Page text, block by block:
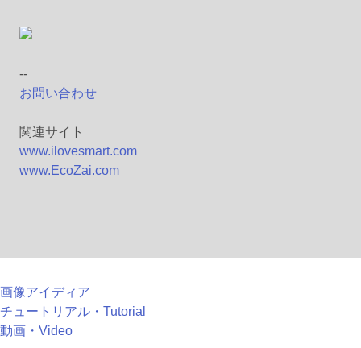
--
お問い合わせ
関連サイト
www.ilovesmart.com
www.EcoZai.com
画像アイディア
チュートリアル・Tutorial
動画・Video